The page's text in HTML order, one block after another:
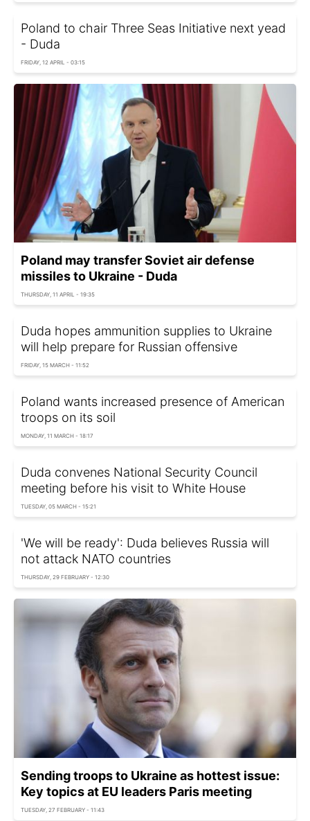
Poland to chair Three Seas Initiative next yead
- Duda
FRIDAY, 12 APRIL - 03:15
Poland may transfer Soviet air defense
missiles to Ukraine - Duda
THURSDAY, 11 APRIL - 19:35
Duda hopes ammunition supplies to Ukraine
will help prepare for Russian offensive
FRIDAY, 15 MARCH - 11:52
Poland wants increased presence of American
troops on its soil
MONDAY, 11 MARCH - 18:17
Duda convenes National Security Council
meeting before his visit to White House
TUESDAY, 05 MARCH - 15:21
'We will be ready': Duda believes Russia will
not attack NATO countries
THURSDAY, 29 FEBRUARY - 12:30
Sending troops to Ukraine as hottest issue:
Key topics at EU leaders Paris meeting
TUESDAY, 27 FEBRUARY - 11:43